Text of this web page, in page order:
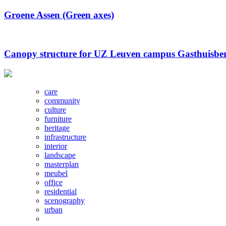
Groene Assen (Green axes)
Canopy structure for UZ Leuven campus
care
community
culture
furniture
heritage
infrastructure
interior
landscape
masterplan
meubel
office
residential
scenography
urban